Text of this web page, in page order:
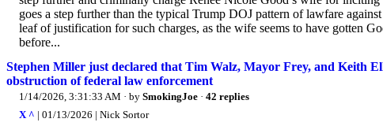
goes a step further than the typical Trump DOJ pattern of lawfare
leaf of justification for such charges, as the wife seems to have gotten
before...
Stephen Miller just declared that Tim Walz, Mayor Frey, and Keith
obstruction of federal law enforcement
1/14/2026, 3:31:33 AM · by SmokingJoe · 42 replies
X ^ | 01/13/2026 | Nick Sortor